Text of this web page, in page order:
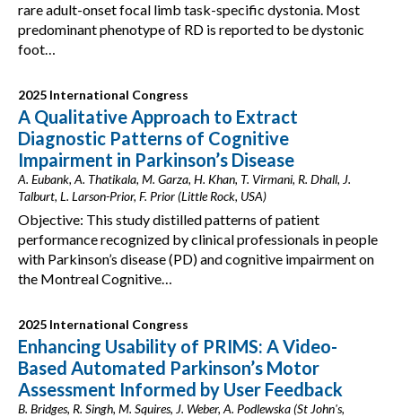
rare adult-onset focal limb task-specific dystonia. Most
predominant phenotype of RD is reported to be dystonic
foot…
2025 International Congress
A Qualitative Approach to Extract
Diagnostic Patterns of Cognitive
Impairment in Parkinson’s Disease
A. Eubank, A. Thatikala, M. Garza, H. Khan, T. Virmani, R. Dhall, J.
Talburt, L. Larson-Prior, F. Prior (Little Rock, USA)
Objective: This study distilled patterns of patient
performance recognized by clinical professionals in people
with Parkinson’s disease (PD) and cognitive impairment on
the Montreal Cognitive…
2025 International Congress
Enhancing Usability of PRIMS: A Video-
Based Automated Parkinson’s Motor
Assessment Informed by User Feedback
B. Bridges, R. Singh, M. Squires, J. Weber, A. Podlewska (St John's,